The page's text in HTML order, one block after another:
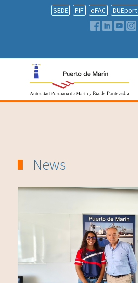
SEDE PIF eFAC DUEport
News